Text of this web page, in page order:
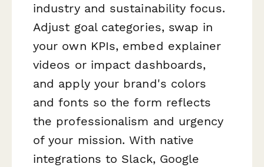
industry and sustainability focus.
Adjust goal categories, swap in
your own KPIs, embed explainer
videos or impact dashboards,
and apply your brand's colors
and fonts so the form reflects
the professionalism and urgency
of your mission. With native
integrations to Slack, Google